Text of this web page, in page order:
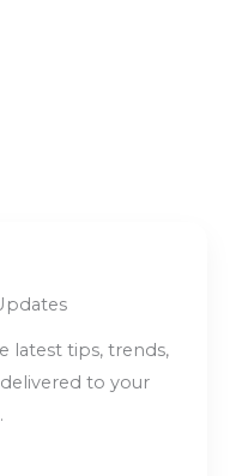
latest tips, trends,
to your